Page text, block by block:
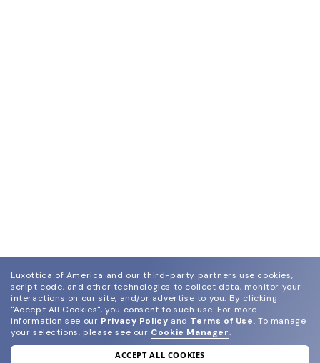
Luxottica of America and our third-party partners use cookies,
script code, and other technologies to collect data, monitor your
interactions on our site, and/or advertise to you. By clicking
"Accept All Cookies", you consent to such use. For more
information see our Privacy Policy and Terms of Use. To manage
your selections, please see our Cookie Manager.
ACCEPT ALL COOKIES